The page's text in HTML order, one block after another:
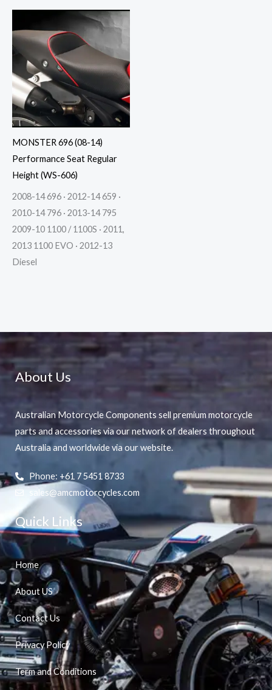
MONSTER 696 (08-14)
Performance Seat Regular
Height (WS-606)
2008-14 696 · 2012-14 659 ·
2010-14 796 · 2013-14 795
2009-10 1100 / 1100S · 2011,
2013 1100 EVO · 2012-13
Diesel
About Us
Australian Motorcycle Components sell premium motorcycle
parts and accessories via our network of dealers throughout
Australia and worldwide via our website.
Phone: +61 7 5451 8733
sales@amcmotorcycles.com
Quick Links
Home
About US
Contact Us
Privacy Policy
Term and Conditions